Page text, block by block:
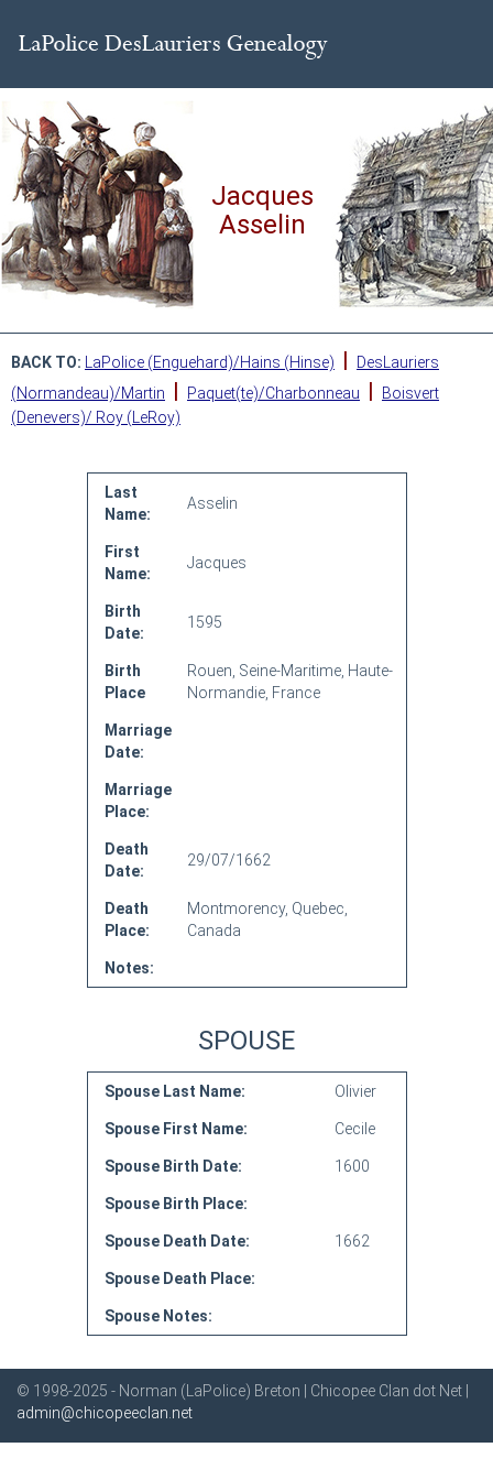
Jacques
Asselin
BACK TO: LaPolice (Enguehard)/Hains (Hinse) |
DesLauriers
(Normandeau)/Martin
| Paquet(te)/Charbonneau |
Boisvert
(Denevers)/ Roy (LeRoy)
Last
Name:
Asselin
First
Name:
Jacques
Birth
Date:
1595
Birth
Place
Rouen, Seine-Maritime, Haute-
Normandie, France
Marriage
Date:
Marriage
Place:
Death
Date:
29/07/1662
Death
Place:
Montmorency, Quebec,
Canada
Notes:
SPOUSE
Spouse Last Name: Olivier
Spouse First Name: Cecile
Spouse Birth Date: 1600
Spouse Birth Place:
Spouse Death Date: 1662
Spouse Death Place:
Spouse Notes:
© 1998-2025 - Norman (LaPolice) Breton | Chicopee Clan dot Net |
admin@chicopeeclan.net